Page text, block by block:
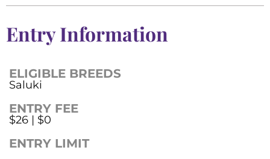
Entry Information
ELIGIBLE BREEDS
Saluki
ENTRY FEE
$26 | $0
ENTRY LIMIT